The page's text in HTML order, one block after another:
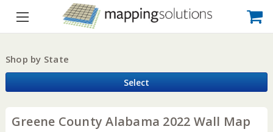
Shop by State
Select
Greene County Alabama 2022 Wall Map